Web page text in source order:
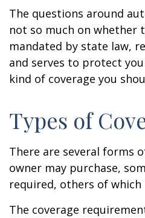
The questions around
not so much on whether
mandated by state law,
and serves to protect
kind of coverage you
Types of
There are several forms
owner may purchase,
required, others of
The coverage